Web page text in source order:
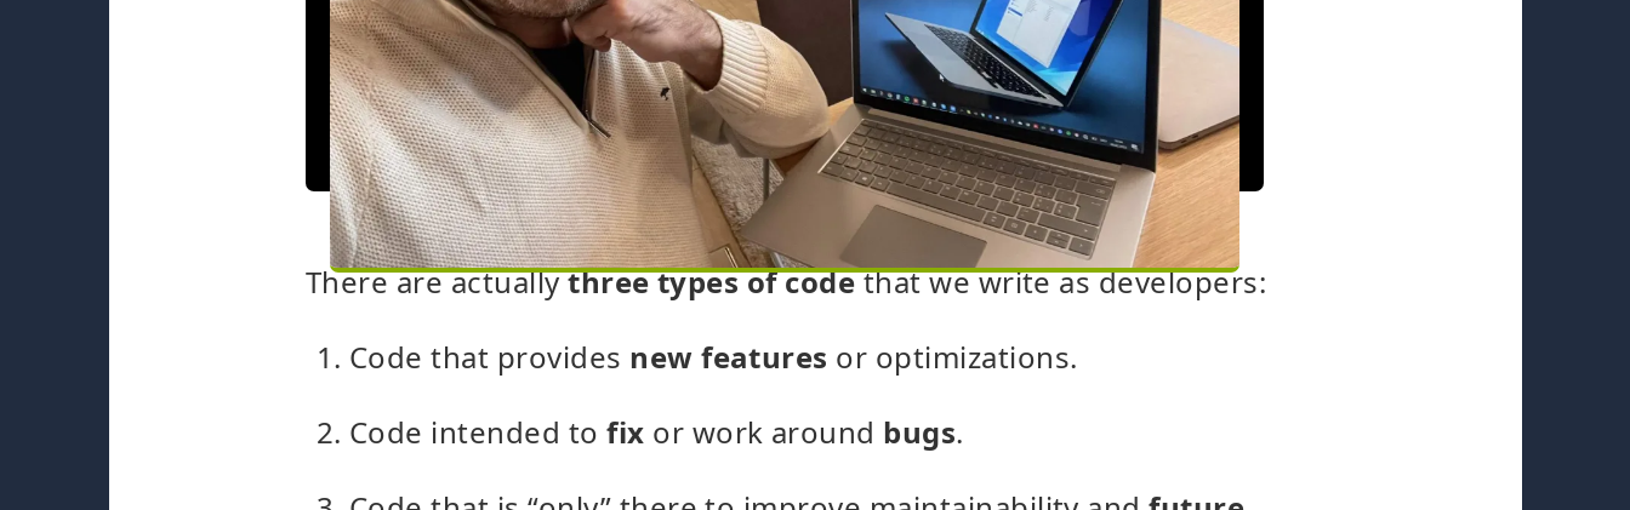
There are actuallythree types of codethat we write as developers:
Code that provides new features or optimizations.
Code intended tofix or work around bugs.